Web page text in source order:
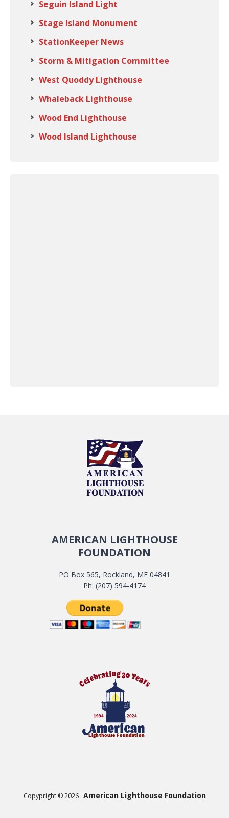
Seguin Island Light
Stage Island Monument
StationKeeper News
Storm & Mitigation Committee
West Quoddy Lighthouse
Whaleback Lighthouse
Wood End Lighthouse
Wood Island Lighthouse
AMERICAN LIGHTHOUSE
FOUNDATION
PO Box 565, Rockland, ME 04841
Ph: (207) 594-4174
Copypright © 2026 · American Lighthouse Foundation